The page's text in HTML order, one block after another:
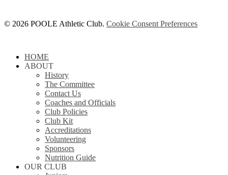
© 2026 POOLE Athletic Club. Cookie Consent Preferences
Close
Menu
HOME
ABOUT
History
The Committee
Contact Us
Coaches and Officials
Club Policies
Club Kit
Accreditations
Volunteering
Sponsors
Nutrition Guide
OUR CLUB